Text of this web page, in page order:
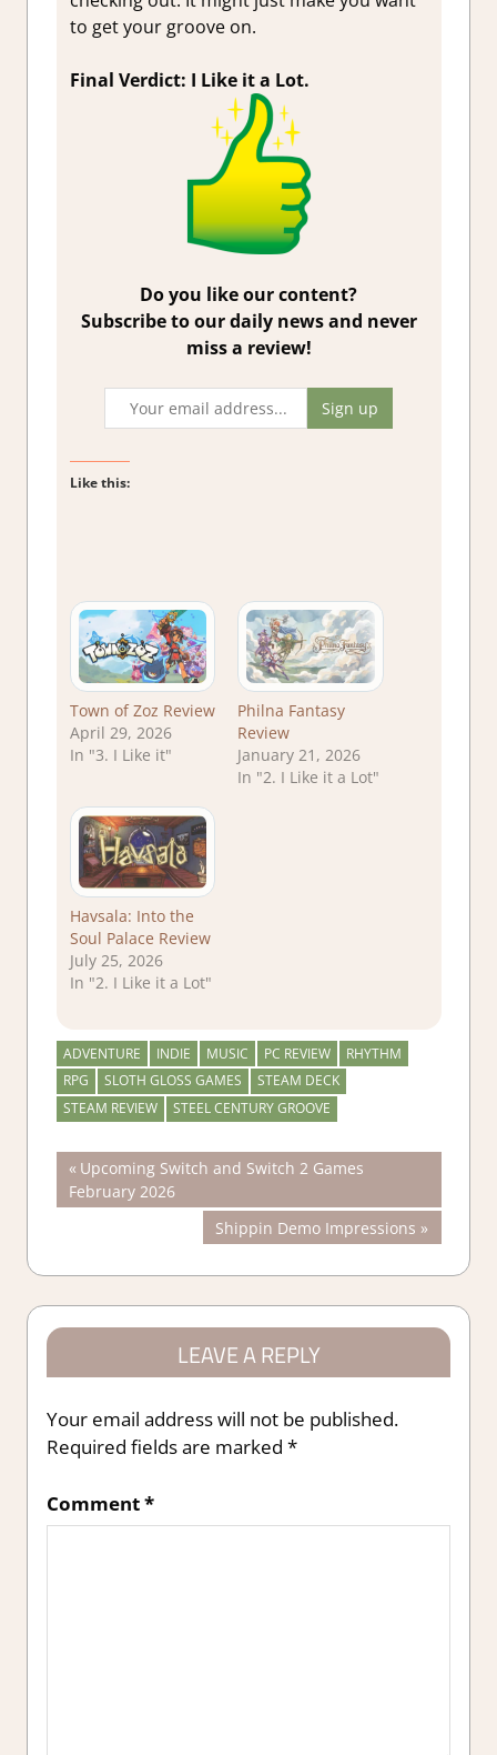
to get your groove on.
Final Verdict: I Like it a Lot.
Do you like our content?
Subscribe to our daily news and never
miss a review!
Like this:
Town of Zoz Review
April 29, 2026
In "3. I Like it"
Philna Fantasy
Review
January 21, 2026
In "2. I Like it a Lot"
Havsala: Into the
Soul Palace Review
July 25, 2026
In "2. I Like it a Lot"
ADVENTURE INDIE MUSIC PC REVIEW
RHYTHM
RPG
SLOTH GLOSS GAMES
STEAM DECK
STEAM REVIEW
STEEL CENTURY GROOVE
Post
navigation
Previous
Post:
Upcoming Switch and Switch 2 Games
February 2026
Next
Post:
Shippin Demo Impressions
LEAVE A REPLY
Your email address will not be published.
Required fields are marked *
Comment*